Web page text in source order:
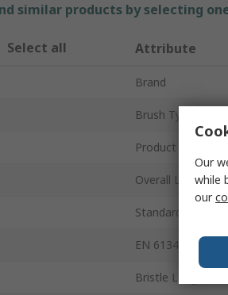
similar products by selecting
Select all Attribute
Brand
Brush Type
Product Type
Overall Length
Standards/
EN 61340-5-1
Bristle Length
Our
while
our